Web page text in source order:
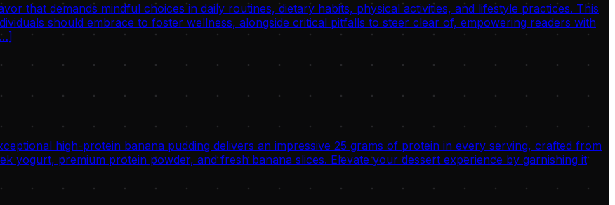
that demands mindful choices in daily routines, dietary habits, physical activities, and lifestyle practices. This
should embrace to foster wellness, alongside critical pitfalls to steer clear of, empowering readers with
high-protein banana pudding delivers an impressive 25 grams of protein in every serving, crafted from
yogurt, premium protein powder, and fresh banana slices. Elevate your dessert experience by garnishing it